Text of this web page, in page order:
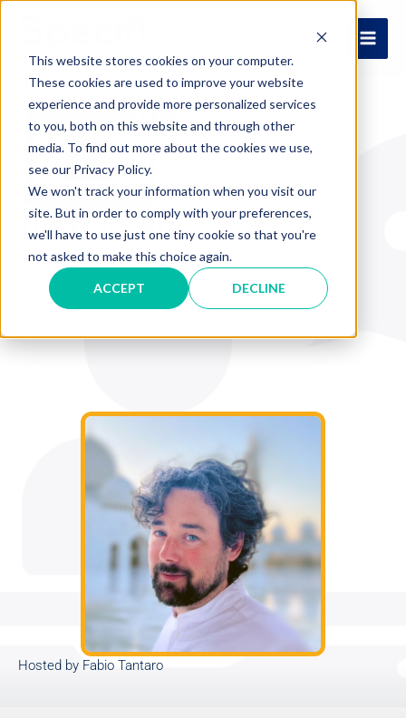
This website stores cookies on your computer.
These cookies are used to improve your website
experience and provide more personalized services
to you, both on this website and through other
media. To find out more about the cookies we use,
see our Privacy Policy.
We won't track your information when you visit our
site. But in order to comply with your preferences,
we'll have to use just one tiny cookie so that you're
not asked to make this choice again.
ACCEPT DECLINE
content
Data-Hungry
Feeding the Foodservice Equipment and
Supplies Industry with data-driven insights.
Hosted by Fabio Tantaro